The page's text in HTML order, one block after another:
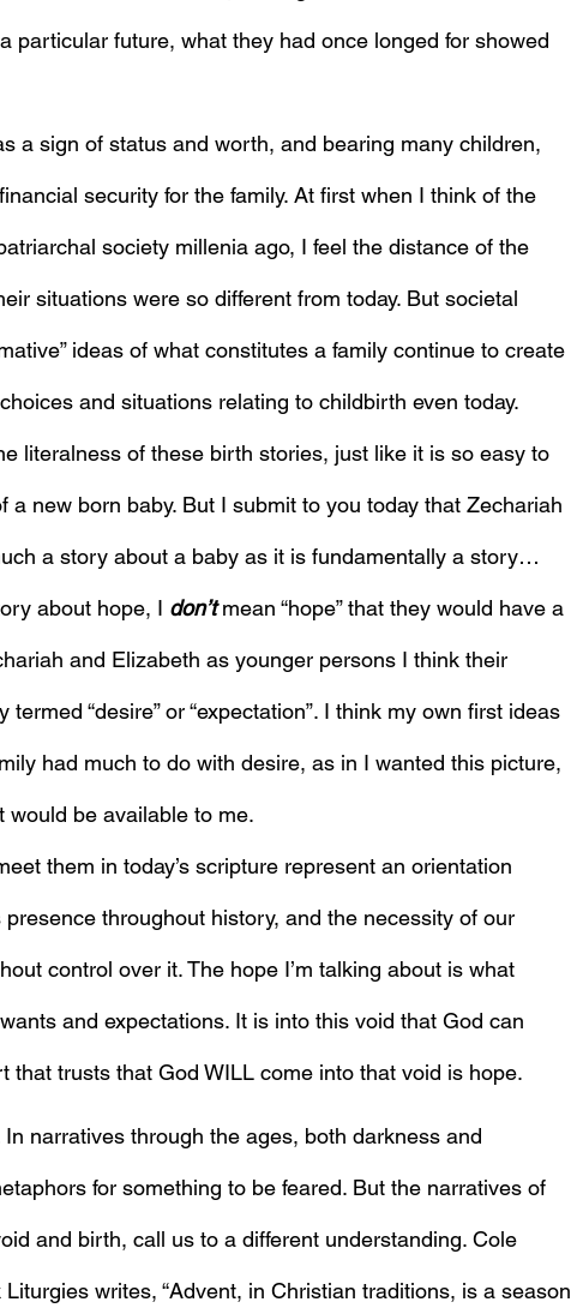
particular future, what they had once longed for showed
a sign of status and worth, and bearing many children,
security for the family. At first when I think of the
society millenia ago, I feel the distance of the
situations were so different from today. But societal
ideas of what constitutes a family continue to create
and situations relating to childbirth even today.
literalness of these birth stories, just like it is so easy to
a new born baby. But I submit to you today that Zechariah
a story about a baby as it is fundamentally a story…
about hope, I don’t mean “hope” that they would have a
and Elizabeth as younger persons I think their
“desire” or “expectation”. I think my own first ideas
had much to do with desire, as in I wanted this picture,
would be available to me.
them in today’s scripture represent an orientation
presence throughout history, and the necessity of our
control over it. The hope I’m talking about is what
and expectations. It is into this void that God can
that trusts that God WILL come into that void is hope.
narratives through the ages, both darkness and
for something to be feared. But the narratives of
and birth, call us to a different understanding. Cole
writes, “Advent, in Christian traditions, is a season